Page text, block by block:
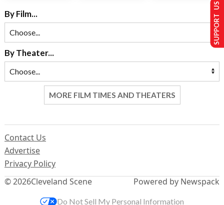
By Film...
By Theater...
MORE FILM TIMES AND THEATERS
© 2026Cleveland Scene
Contact Us
Advertise
Privacy Policy
Powered by Newspack
SUPPORT US
Do Not Sell My Personal Information